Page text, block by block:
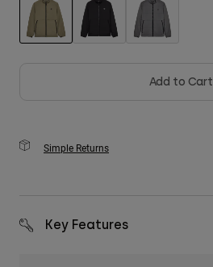
Shop All
Add to Cart
Simple Returns
Key Features